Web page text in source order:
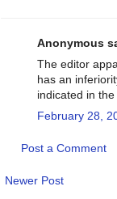
Anonymous
The editor
has an
indicated in the
February 28,
Post a Comment
Newer Post